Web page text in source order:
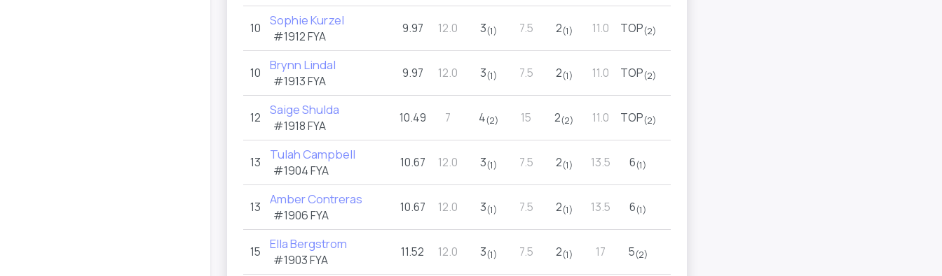
10 Sophie Kurzel
#1912FYA
9.97 12.0 3(1) 7.5 2(1) 11.0 TOP(2)
10 Brynn Lindal
#1913FYA
9.97 12.0 3(1) 7.5 2(1) 11.0 TOP(2)
12 Saige Shulda
#1918FYA
10.49 7 4(2) 15 2(2) 11.0 TOP(2)
13 Tulah Campbell
#1904FYA
10.67 12.0 3(1) 7.5 2(1) 13.5 6(1)
13 Amber Contreras
#1906FYA
10.67 12.0 3(1) 7.5 2(1) 13.5 6(1)
15 Ella Bergstrom
#1903FYA
11.52 12.0 3(1) 7.5 2(1) 17 5(2)